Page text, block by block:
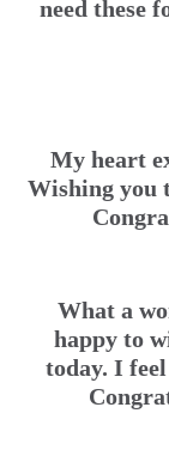
need these
My heart
Wishing you
What a
happy to
today. I